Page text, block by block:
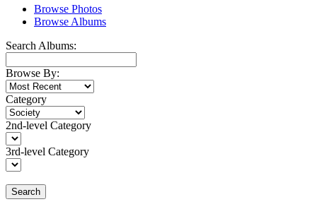
Browse Photos
Browse Albums
Search Albums:
Browse By:
Category
2nd-level Category
3rd-level Category
Search